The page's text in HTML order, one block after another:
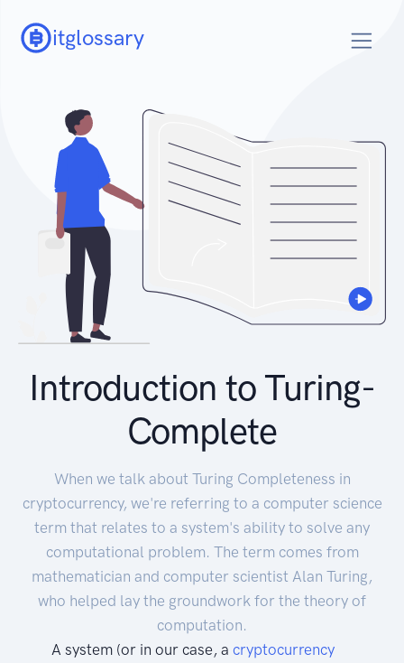
itglossary
Introduction to Turing-
Complete
When we talk about Turing Completeness in
cryptocurrency, we're referring to a computer science
term that relates to a system's ability to solve any
computational problem. The term comes from
mathematician and computer scientist Alan Turing,
who helped lay the groundwork for the theory of
computation.
A system (or in our case, acryptocurrency